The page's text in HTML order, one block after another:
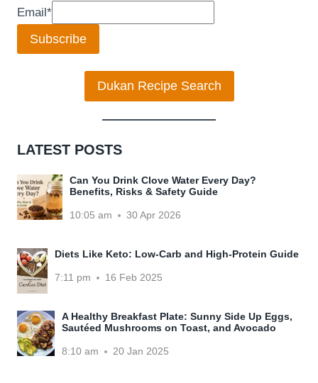
Email*
Subscribe
Dukan Recipe Search
LATEST POSTS
Can You Drink Clove Water Every Day?
Benefits, Risks & Safety Guide
10:05 am 30 Apr 2026
Diets Like Keto: Low-Carb and High-Protein Guide
7:11 pm 16 Feb 2025
A Healthy Breakfast Plate: Sunny Side Up Eggs,
Sautéed Mushrooms on Toast, and Avocado
8:10 am 20 Jan 2025